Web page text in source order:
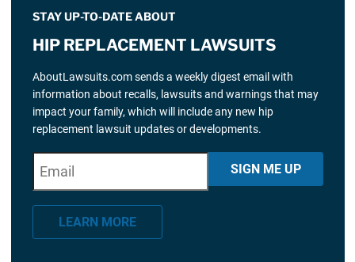
STAY UP-TO-DATE ABOUT
HIP REPLACEMENT LAWSUITS
AboutLawsuits.com sends a weekly digest email with
information about recalls, lawsuits and warnings that may
impact your family, which will include any new hip
replacement lawsuit updates or developments.
*" indicates required fields
m
a
SIGN ME UP
LEARN MORE